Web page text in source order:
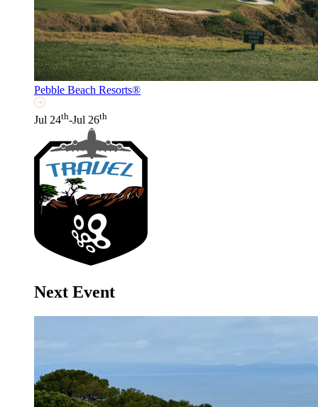
Pebble Beach Resorts®
Jul 24th-Jul 26th
Next Event